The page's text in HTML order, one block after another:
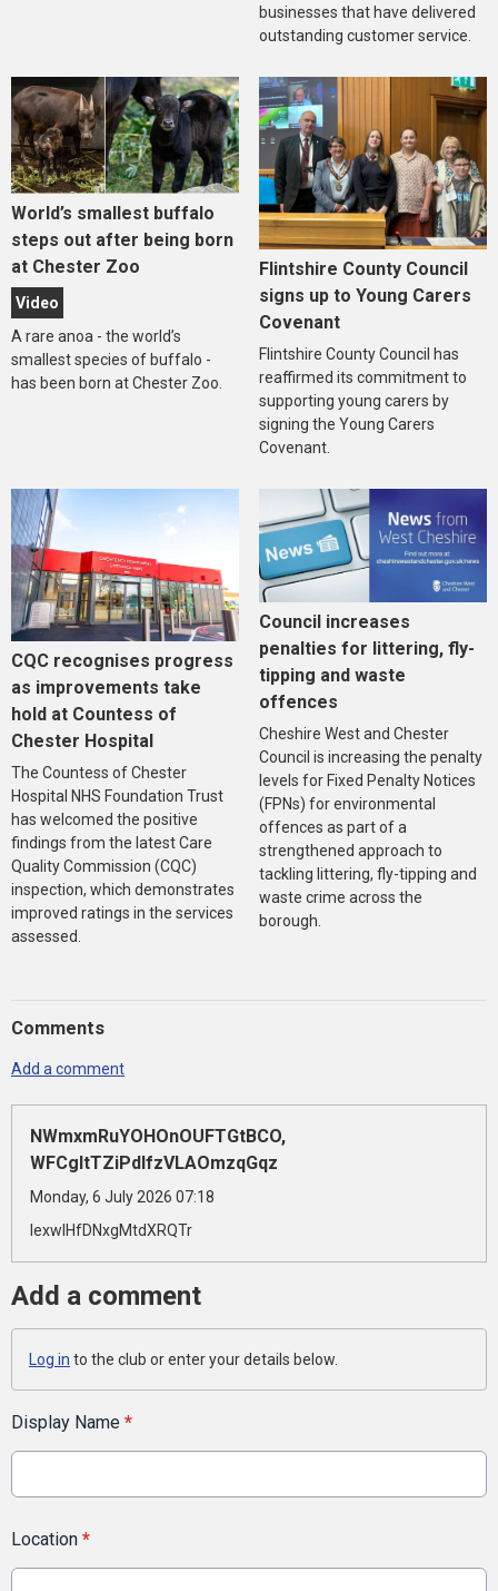
businesses that have delivered
outstanding customer service.
World’s smallest buffalo
steps out after being born
at Chester Zoo
Video
A rare anoa - the world’s
smallest species of buffalo -
has been born at Chester Zoo.
Flintshire County Council
signs up to Young Carers
Covenant
Flintshire County Council has
reaffirmed its commitment to
supporting young carers by
signing the Young Carers
Covenant.
CQC recognises progress
as improvements take
hold at Countess of
Chester Hospital
The Countess of Chester
Hospital NHS Foundation Trust
has welcomed the positive
findings from the latest Care
Quality Commission (CQC)
inspection, which demonstrates
improved ratings in the services
assessed.
Council increases
penalties for littering, fly-
tipping and waste
offences
Cheshire West and Chester
Council is increasing the penalty
levels for Fixed Penalty Notices
(FPNs) for environmental
offences as part of a
strengthened approach to
tackling littering, fly-tipping and
waste crime across the
borough.
Comments
Add a comment
NWmxmRuYOHOnOUFTGtBCO,
WFCgItTZiPdlfzVLAOmzqGqz
Monday, 6 July 2026 07:18
lexwlHfDNxgMtdXRQTr
Add a comment
Log in to the club or enter your details below.
Display Name *
Location *